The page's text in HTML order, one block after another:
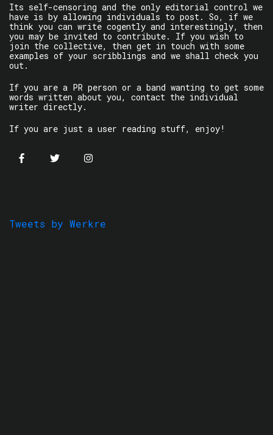
Its self-censoring and the only editorial control we
have is by allowing individuals to post. So, if we
think you can write cogently and interestingly, then
you may be invited to contribute. If you wish to
join the collective, then get in touch with some
examples of your scribblings and we shall check you
out.
If you are a PR person or a band wanting to get some
words written about you, contact the individual
writer directly.
If you are just a user reading stuff, enjoy!
Tweets by Werkre